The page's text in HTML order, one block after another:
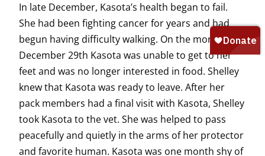
In late December, Kasota’s health began to fail.
She had been fighting cancer for years and had
begun having difficulty walking. On the morning of
December 29th Kasota was unable to get to her
feet and was no longer interested in food. Shelley
knew that Kasota was ready to leave. After her
pack members had a final visit with Kasota, Shelley
took Kasota to the vet. She was helped to pass
peacefully and quietly in the arms of her protector
and favorite human. Kasota was one month shy of